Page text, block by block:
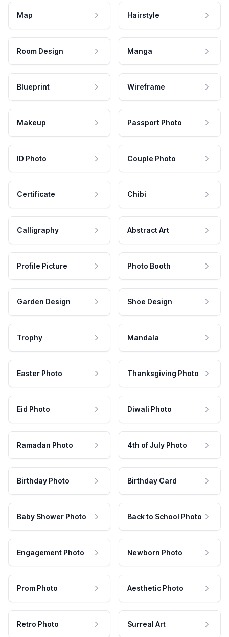
Map Hairstyle
Room Design Manga
Blueprint Wireframe
Makeup Passport Photo
ID Photo Couple Photo
Certificate Chibi
Calligraphy Abstract Art
Profile Picture Photo Booth
Garden Design Shoe Design
Trophy Mandala
Easter Photo Thanksgiving Photo
Eid Photo Diwali Photo
Ramadan Photo 4th of July Photo
Birthday Photo Birthday Card
Baby Shower Photo Back to School Photo
Engagement Photo Newborn Photo
Prom Photo Aesthetic Photo
Retro Photo Surreal Art